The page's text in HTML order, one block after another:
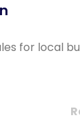
for local